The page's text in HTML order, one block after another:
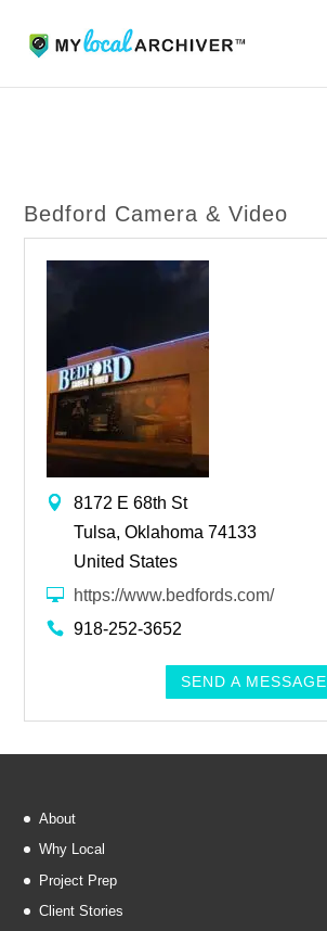
Bedford Camera & Video
8172 E 68th St
Tulsa, Oklahoma 74133
United States
https://www.bedfords.com/
918-252-3652
SEND A MESSAGE
About
Why Local
Project Prep
Client Stories